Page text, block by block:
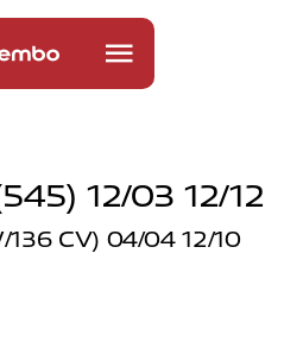
12/03 12/12
CV) 04/04 12/10